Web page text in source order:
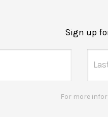
with
Sign up
For more